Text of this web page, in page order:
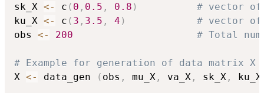
sk_X <- c ( 0 , 0.5 , 0.8 )
# vector of
ku_X <- c ( 3 , 3.5 , 4 )
# vector
obs <- 200 # Total
# Example for generation of data matrix
X <- data_gen ( obs , mu_X , va_X , sk_X , ku_X